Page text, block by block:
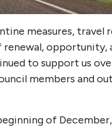
measures, travel
opportunity,
to support us
members and
of